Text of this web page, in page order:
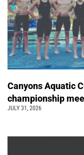
Canyons Aquatic
championship
JULY 31, 2026